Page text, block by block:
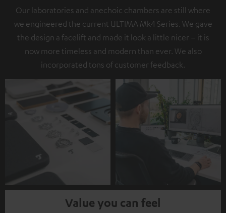
Our laboratories and anechoic chambers are still where
we engineered the current ULTIMA Mk4 Series. We gave
the design a facelift and made it look a little nicer – it is
now more timeless and modern than ever. We also
incorporated tons of customer feedback.
Value you can feel